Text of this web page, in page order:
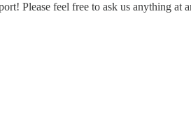
Please feel free to ask us anything at